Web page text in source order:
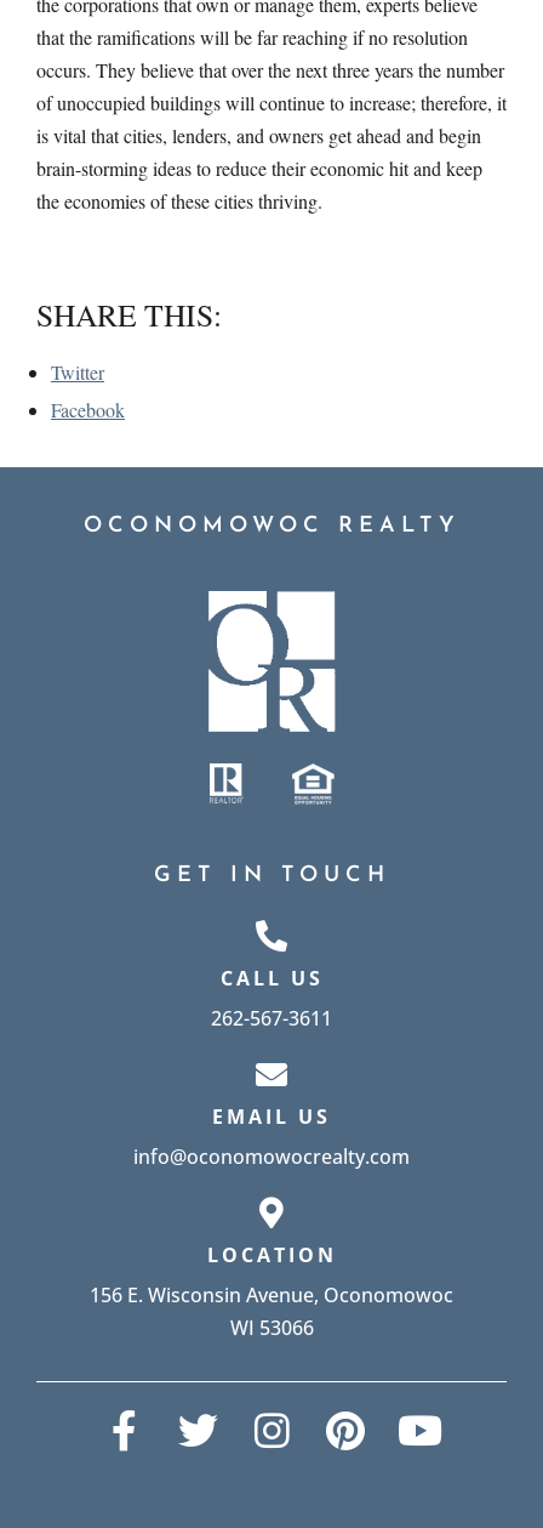
that the ramifications will be far reaching if no resolution
occurs. They believe that over the next three years the number
of unoccupied buildings will continue to increase; therefore, it
is vital that cities, lenders, and owners get ahead and begin
brain-storming ideas to reduce their economic hit and keep
the economies of these cities thriving.
SHARE THIS:
Twitter
Facebook
OCONOMOWOC REALTY
GET IN TOUCH
CALL US
262-567-3611
EMAIL US
info@oconomowocrealty.com
LOCATION
156 E. Wisconsin Avenue, Oconomowoc
WI 53066